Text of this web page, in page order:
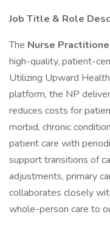
Job Title & Role
The Nurse
high-quality, patient-
Utilizing Upward
platform, the NP
reduces costs for
morbid, chronic
patient care with
support transitions of
adjustments, primary
collaborates closely
whole-person care to